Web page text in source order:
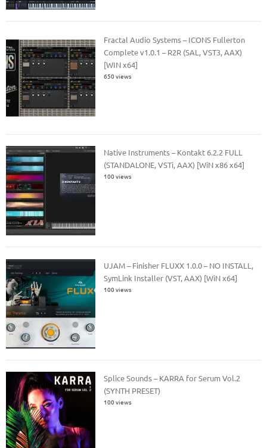
Fractal Audio Systems – ICONS Fullerton
Complete v1.0.1 – R2R (SAL, VST3, AAX)
[WIN x64]
650 views
Native Instruments – Kontakt 6.2.2 FULL
(STANDALONE, VSTi, AAX) [WiN x86 x64]
100 views
UJAM – Finisher FLUXX 1.0.0 – NO INSTALL,
SymLink Installer (VST, AAX) [WiN x64]
100 views
Splice Sounds – KARRA for Serum Vol.2
(SYNTH PRESET)
100 views